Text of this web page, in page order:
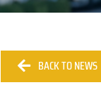
BACK TO NEWS